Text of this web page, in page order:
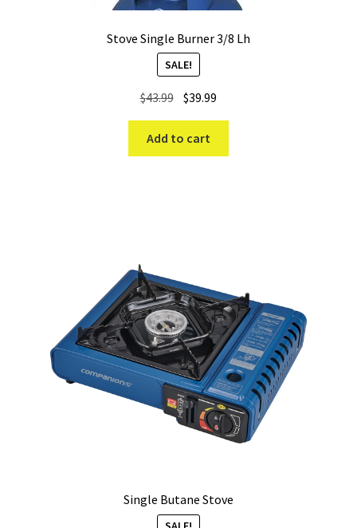
Stove Single Burner 3/8 Lh
SALE!
$43.99 Original
was:
$43.99.
$39.99
$39.99.
Add to cart
Single Butane Stove